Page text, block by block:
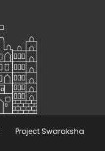
Project Swaraksha